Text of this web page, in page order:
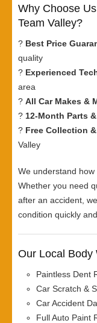
Why Choose
Team Valley?
? Best Price
quality
? Experienced
area
? All Car Makes &
? 12-Month Parts
? Free Collection
Valley
We understand how
Whether you need
after an accident,
condition quickly
Our Local Body
Paintless Dent
Car Scratch &
Car Accident
Full Auto Paint